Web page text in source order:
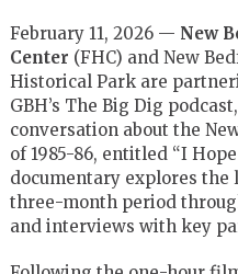
February 11, 2026 — New
Center (FHC) and New
Historical Park are
GBH’s The Big Dig
conversation about the
of 1985-86, entitled “I
documentary explores the
three-month period
and interviews with key